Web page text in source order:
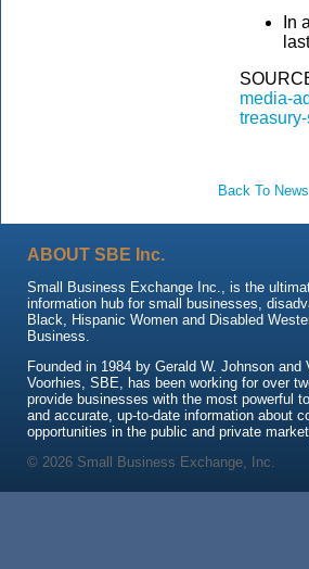
In
media-
Back To News
ABOUT SBE Inc.
Small Business Exchange Inc., is the
information hub for small businesses,
Black, Hispanic Women and Disabled
Business.
Founded in 1984 by Gerald W. Johnson and
Voorhies, SBE, has been working for over
provide businesses with the most powerful
and accurate, up-to-date information about
opportunities in the public and private
© 2026 Small Business Exchange, Inc.